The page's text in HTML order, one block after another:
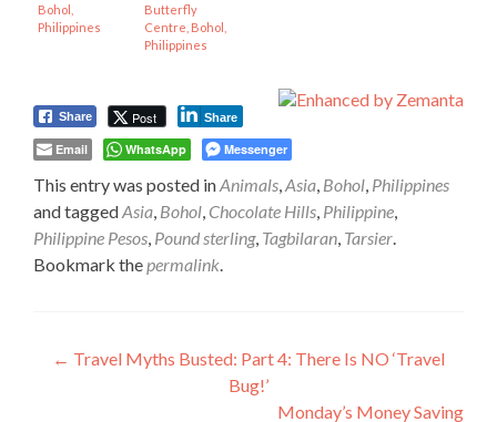
Bohol,
Philippines
Butterfly
Centre, Bohol,
Philippines
Share Post Share
Email WhatsApp Messenger
This entry was posted inAnimals Asia Bohol Philippines
and taggedAsia Bohol Chocolate Hills Philippine
Philippine Pesos Pound sterling, Tagbilaran Tarsier
Bookmark the permalink
Post
← Travel Myths Busted: Part 4: There Is NO ‘Travel
Bug!’
Monday’s Money Saving